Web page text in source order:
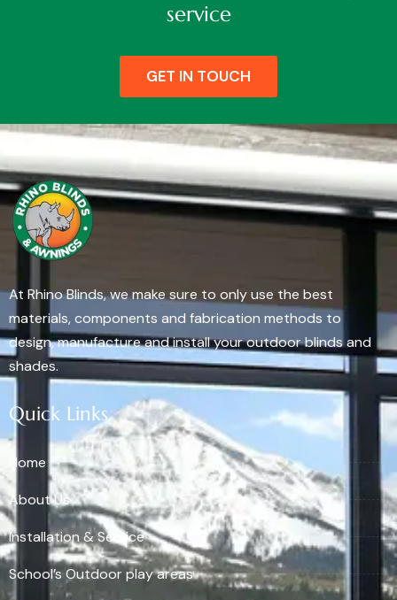
service
GET IN TOUCH
At Rhino Blinds, we make sure to only use the best
materials, components and fabrication methods to
design, manufacture and install your outdoor blinds and
shades.
Quick Links
Home
About Us
Installation & Service
School’s Outdoor play areas